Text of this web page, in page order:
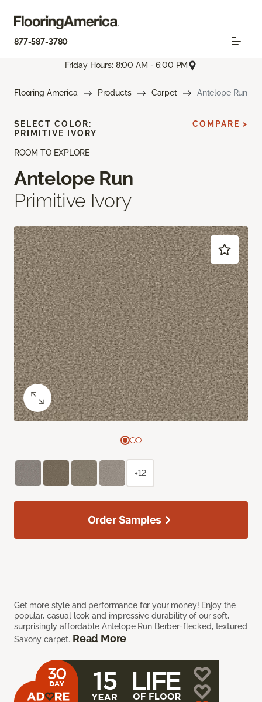
877-587-3780
Friday Hours: 8:00 AM - 6:00 PM
Flooring America Products Carpet Antelope Run
ROOM TO EXPLORE
Antelope Run
Primitive Ivory
Get more style and performance for your money! Enjoy the
popular, casual look and impressive durability of our soft,
surprisingly affordable Antelope Run Berber-flecked, textured
Saxony carpet. Read More
SELECT COLOR:
PRIMITIVE IVORY
COMPARE >
+12
Order Samples